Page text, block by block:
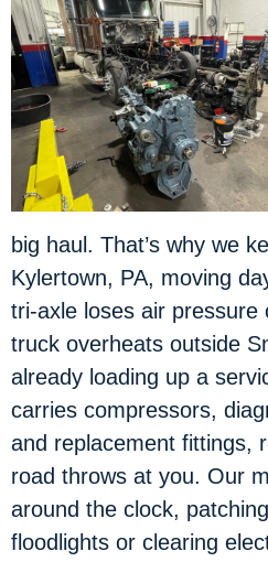
big haul. That’s why we
Kylertown, PA, moving
tri-axle loses air pressure
truck overheats outside
already loading up a
carries compressors,
and replacement fittings,
road throws at you. Our
around the clock,
floodlights or clearing